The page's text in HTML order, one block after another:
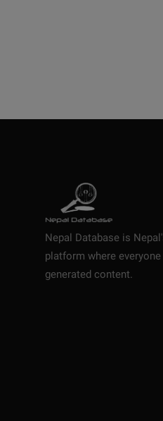
Nepal Database is
platform where
generated content.